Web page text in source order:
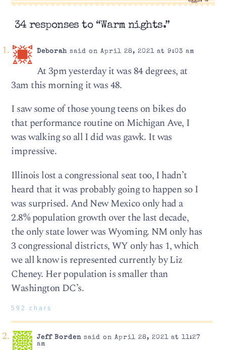
34 responses to “Warm nights.”
Deborahsaid on April 28, 2021 at 9:03 am
At 3pm yesterday it was 84 degrees, at
3am this morning it was 48.
I saw some of those young teens on bikes do
that performance routine on Michigan Ave, I
was walking so all I did was gawk. It was
impressive.
Illinois lost a congressional seat too, I hadn’t
heard that it was probably going to happen so I
was surprised. And New Mexico only had a
2.8% population growth over the last decade,
the only state lower was Wyoming. NM only has
3 congressional districts, WY only has 1, which
we all know is represented currently by Liz
Cheney. Her population is smaller than
Washington DC’s.
592 chars
Jeff Bordensaid on April 28, 2021 at 11:27
am